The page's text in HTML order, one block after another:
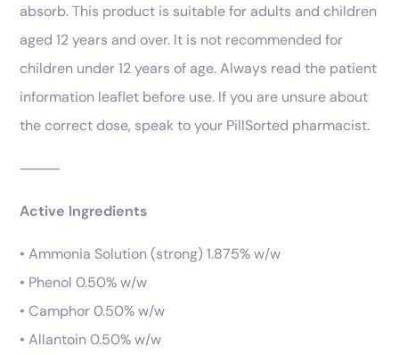
absorb. This product is suitable for adults and children
aged 12 years and over. It is not recommended for
children under 12 years of age. Always read the patient
information leaflet before use. If you are unsure about
the correct dose, speak to your PillSorted pharmacist.
⸻
Active Ingredients
• Ammonia Solution (strong) 1.875% w/w
• Phenol 0.50% w/w
• Camphor 0.50% w/w
• Allantoin 0.50% w/w